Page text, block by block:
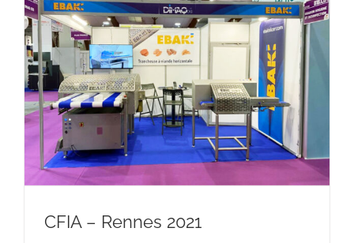
CFIA – Rennes 2021